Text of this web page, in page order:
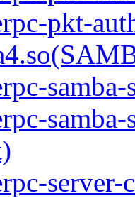
pkt-
server-